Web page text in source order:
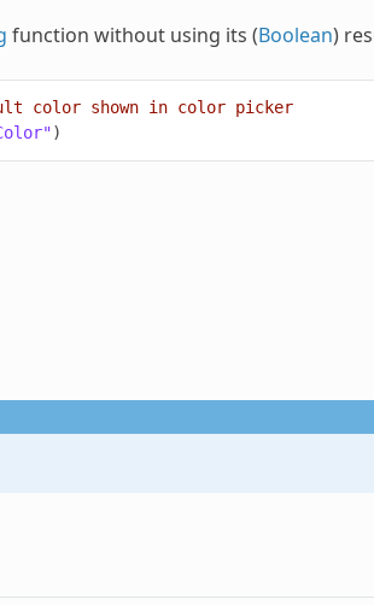
function without using its (Boolean)
color shown in color picker
)